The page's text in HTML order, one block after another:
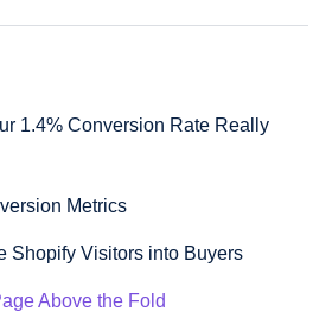
1.4% Conversion Rate Really
Metrics
Shopify Visitors into Buyers
Above the Fold